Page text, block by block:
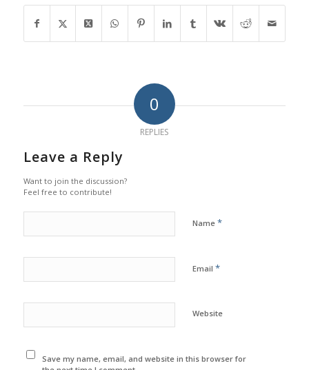
0
REPLIES
Leave a Reply
Want to join the discussion?
Feel free to contribute!
Name *
Email *
Website
Save my name, email, and website in this browser for